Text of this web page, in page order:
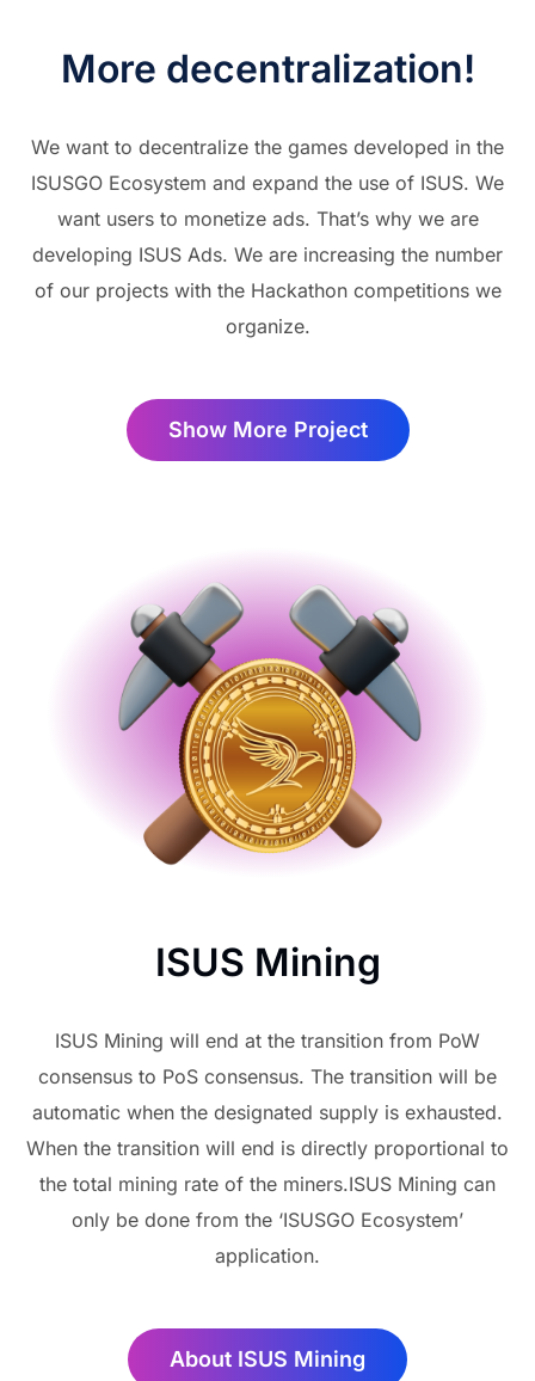
More decentralization!
We want to decentralize the games developed in the
ISUSGO Ecosystem and expand the use of ISUS. We
want users to monetize ads. That’s why we are
developing ISUS Ads. We are increasing the number
of our projects with the Hackathon competitions we
organize.
Show More Project
ISUS Mining
ISUS Mining will end at the transition from PoW
consensus to PoS consensus. The transition will be
automatic when the designated supply is exhausted.
When the transition will end is directly proportional to
the total mining rate of the miners.ISUS Mining can
only be done from the ‘ISUSGO Ecosystem’
application.
About ISUS Mining